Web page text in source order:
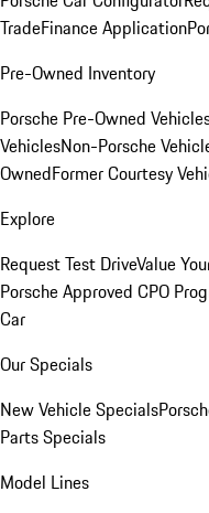
TradeFinance Application
Pre-Owned Inventory
Porsche Pre-Owned
VehiclesNon-Porsche
OwnedFormer Courtesy
Explore
Request Test DriveValue
Porsche Approved CPO
Car
Our Specials
New Vehicle Specials
Parts Specials
Model Lines